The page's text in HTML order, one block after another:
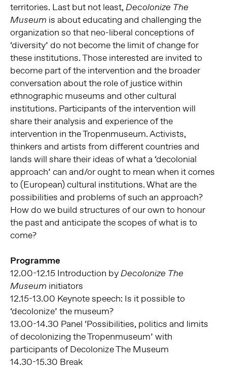
territories. Last but not least, Decolonize The
Museum is about educating and challenging the
organization so that neo-liberal conceptions of
‘diversity’ do not become the limit of change for
these institutions. Those interested are invited to
become part of the intervention and the broader
conversation about the role of justice within
ethnographic museums and other cultural
institutions. Participants of the intervention will
share their analysis and experience of the
intervention in the Tropenmuseum. Activists,
thinkers and artists from different countries and
lands will share their ideas of what a ‘decolonial
approach’ can and/or ought to mean when it comes
to (European) cultural institutions. What are the
possibilities and problems of such an approach?
How do we build structures of our own to honour
the past and anticipate the scopes of what is to
come?
Programme
12.00-12.15 Introduction byDecolonize The
Museum initiators
12.15-13.00 Keynote speech: Is it possible to
‘decolonize’ the museum?
13.00-14.30 Panel ‘Possibilities, politics and limits
of decolonizing the Tropenmuseum’ with
participants of Decolonize The Museum
14.30-15.30 Break